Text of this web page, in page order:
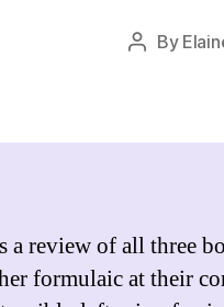
Post
By
a review of all three
formulaic at their